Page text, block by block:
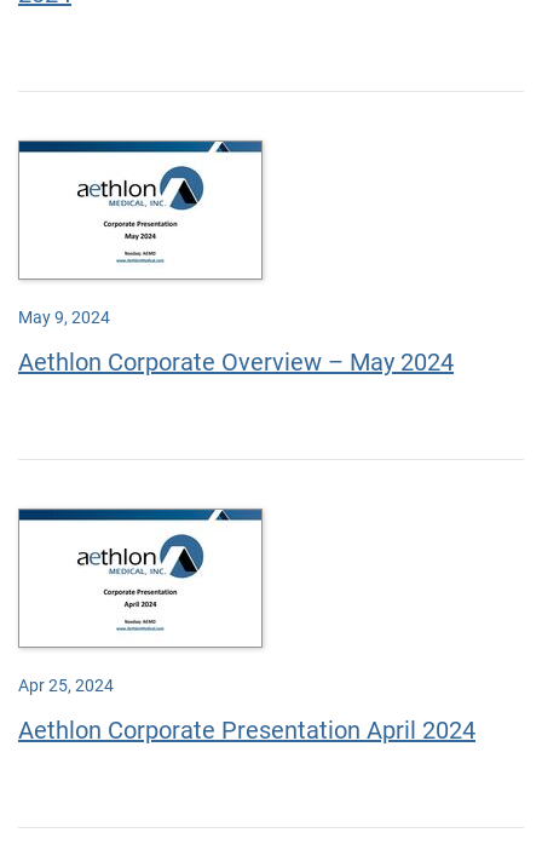
May 9, 2024
Aethlon Corporate Overview – May 2024
Apr 25, 2024
Aethlon Corporate Presentation April 2024